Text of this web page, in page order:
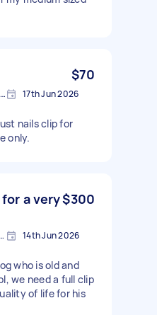
$70
Southport QLD 4215, Australia 17th Jun 2026
nails clip for
only.
a very$300
Redbank Plains QLD, Australia 14th Jun 2026
who is old and
we need a full clip
of life for his